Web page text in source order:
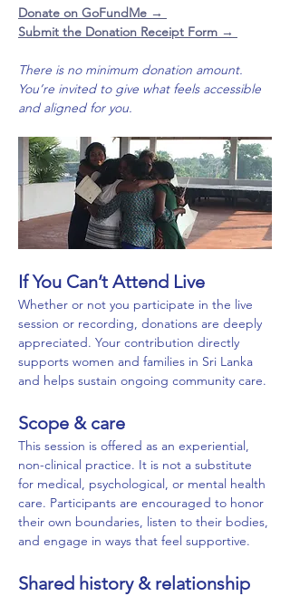
Donate on GoFundMe →
Submit the Donation Receipt Form →
There is no minimum donation amount.
You’re invited to give what feels accessible
and aligned for you.
If You Can’t Attend Live
Whether or not you participate in the live
session or recording, donations are deeply
appreciated. Your contribution directly
supports women and families in Sri Lanka
and helps sustain ongoing community care.
Scope & care
This session is offered as an experiential,
non-clinical practice. It is not a substitute
for medical, psychological, or mental health
care. Participants are encouraged to honor
their own boundaries, listen to their bodies,
and engage in ways that feel supportive.
Shared history & relationship